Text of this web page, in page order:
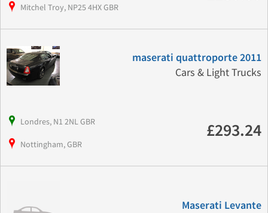
Mitchel Troy, NP25 4HX GBR
maserati quattroporte 2011
Cars & Light Trucks
Londres, N1 2NL GBR
Nottingham, GBR
£293.24
Maserati Levante